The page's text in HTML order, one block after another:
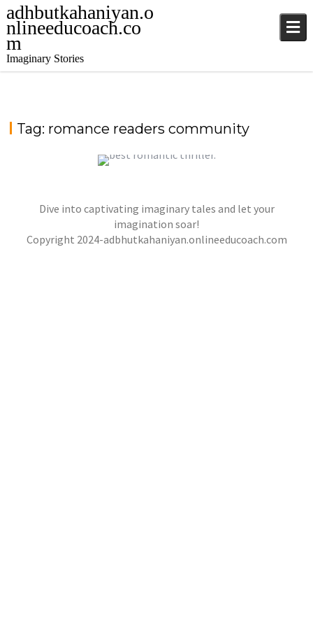
adhbutkahaniyan.o
nlineeducoach.co
m
Imaginary Stories
Tag: romance readers community
LOVE, DANGER, AND DESTINY
Stories
Dive into captivating imaginary tales and let your
imagination soar!
Copyright 2024-adbhutkahaniyan.onlineeducoach.com